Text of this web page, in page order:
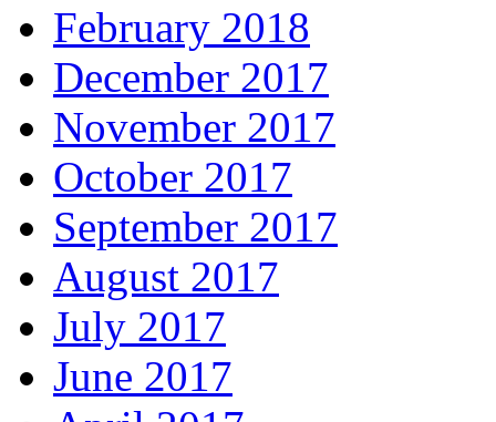
February 2018
December 2017
November 2017
October 2017
September 2017
August 2017
July 2017
June 2017